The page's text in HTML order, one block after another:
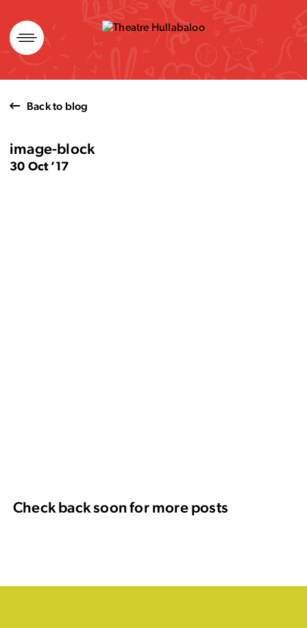
Skip
to
content
Back to blog
image-block
30 Oct ’17
Check back soon for more posts